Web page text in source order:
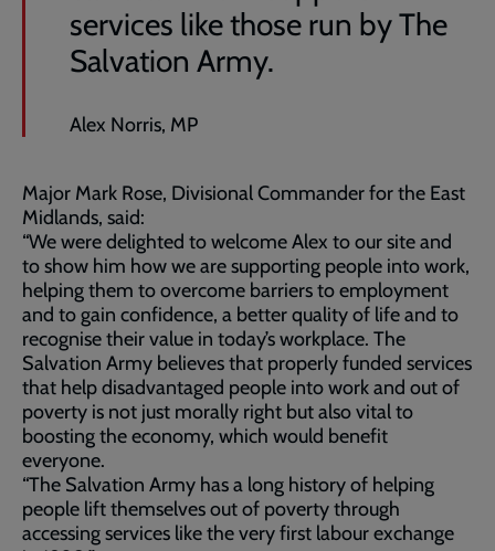
services like those run by The
Salvation Army.
Alex Norris, MP
Major Mark Rose, Divisional Commander for the East
Midlands, said:
“We were delighted to welcome Alex to our site and
to show him how we are supporting people into work,
helping them to overcome barriers to employment
and to gain confidence, a better quality of life and to
recognise their value in today’s workplace. The
Salvation Army believes that properly funded services
that help disadvantaged people into work and out of
poverty is not just morally right but also vital to
boosting the economy, which would benefit
everyone.
“The Salvation Army has a long history of helping
people lift themselves out of poverty through
accessing services like the very first labour exchange